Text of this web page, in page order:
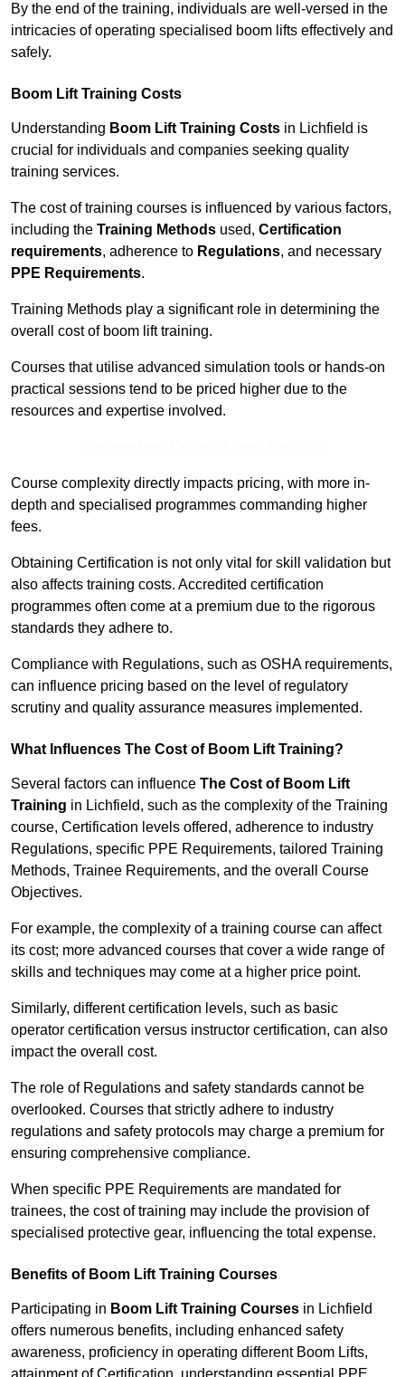
By the end of the training, individuals are well-versed in the
intricacies of operating specialised boom lifts effectively and
safely.
Boom Lift Training Costs
Understanding Boom Lift Training Costs in Lichfield is
crucial for individuals and companies seeking quality
training services.
The cost of training courses is influenced by various factors,
including the Training Methods used, Certification
requirements, adherence to Regulations, and necessary
PPE Requirements.
Training Methods play a significant role in determining the
overall cost of boom lift training.
Courses that utilise advanced simulation tools or hands-on
practical sessions tend to be priced higher due to the
resources and expertise involved.
Course complexity directly impacts pricing, with more in-
depth and specialised programmes commanding higher
fees.
Obtaining Certification is not only vital for skill validation but
also affects training costs. Accredited certification
programmes often come at a premium due to the rigorous
standards they adhere to.
Compliance with Regulations, such as OSHA requirements,
can influence pricing based on the level of regulatory
scrutiny and quality assurance measures implemented.
What Influences The Cost of Boom Lift Training?
Several factors can influence The Cost of Boom Lift
Training in Lichfield, such as the complexity of the Training
course, Certification levels offered, adherence to industry
Regulations, specific PPE Requirements, tailored Training
Methods, Trainee Requirements, and the overall Course
Objectives.
For example, the complexity of a training course can affect
its cost; more advanced courses that cover a wide range of
skills and techniques may come at a higher price point.
Similarly, different certification levels, such as basic
operator certification versus instructor certification, can also
impact the overall cost.
The role of Regulations and safety standards cannot be
overlooked. Courses that strictly adhere to industry
regulations and safety protocols may charge a premium for
ensuring comprehensive compliance.
When specific PPE Requirements are mandated for
trainees, the cost of training may include the provision of
specialised protective gear, influencing the total expense.
Benefits of Boom Lift Training Courses
Participating in Boom Lift Training Courses in Lichfield
offers numerous benefits, including enhanced safety
awareness, proficiency in operating different Boom Lifts,